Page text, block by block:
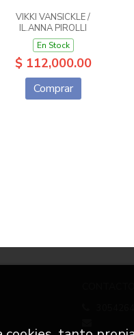
VIKKI VANSICKLE /
IL.ANNA PIROLLI
En Stock
$ 112,000.00
Comprar